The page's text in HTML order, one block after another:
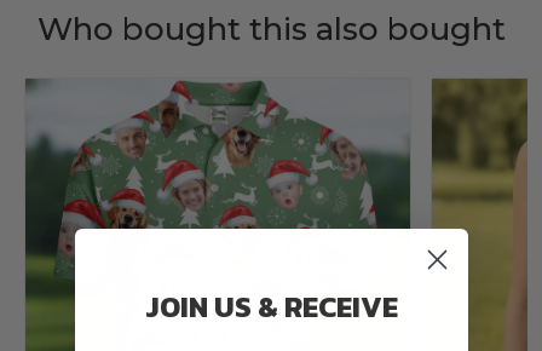
Who bought this also bought
JOIN US & RECEIVE